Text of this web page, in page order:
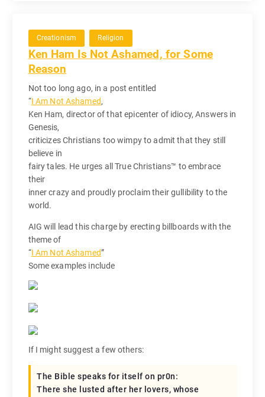
Creationism Religion
Ken Ham Is Not Ashamed, for Some
Reason
Not too long ago, in a post entitled
“I Am Not Ashamed,
Ken Ham, director of that epicenter of idiocy, Answers in
Genesis,
criticizes Christians too wimpy to admit that they still
believe in
fairy tales. He urges all True Christians™ to embrace
their
inner crazy and proudly proclaim their gullibility to the
world.
AIG will lead this charge by erecting billboards with the
theme of
“I Am Not Ashamed”
Some examples include
If I might suggest a few others:
The Bible speaks for itself on pr0n:
There she lusted after her lovers, whose